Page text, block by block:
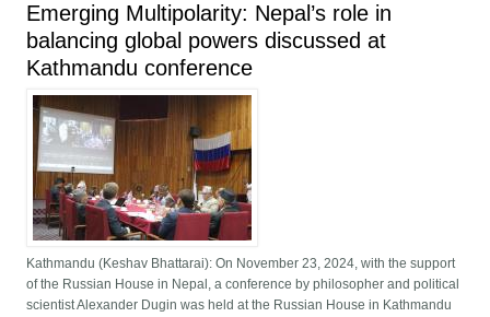
Emerging Multipolarity: Nepal’s role in
balancing global powers discussed at
Kathmandu conference
Kathmandu (Keshav Bhattarai): On November 23, 2024, with the support
of the Russian House in Nepal, a conference by philosopher and political
scientist Alexander Dugin was held at the Russian House in Kathmandu